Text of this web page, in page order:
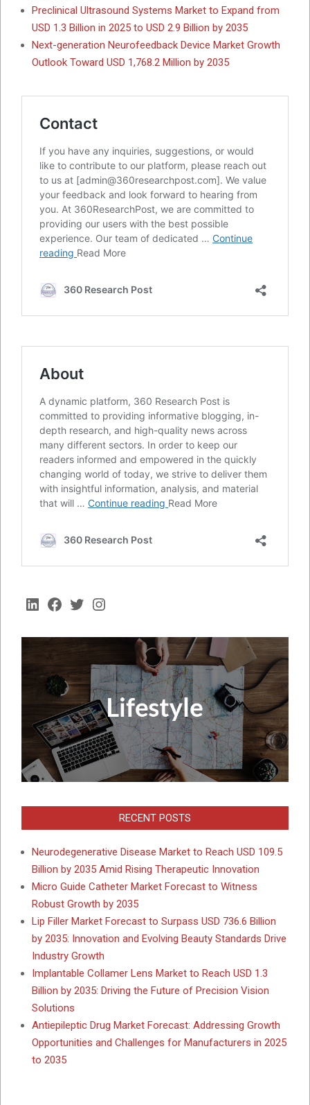
Preclinical Ultrasound Systems Market to Expand from
USD 1.3 Billion in 2025 to USD 2.9 Billion by 2035
Next-generation Neurofeedback Device Market Growth
Outlook Toward USD 1,768.2 Million by 2035
LinkedIn
Facebook
TwitterInstagram
RECENT POSTS
Neurodegenerative Disease Market to Reach USD 109.5
Billion by 2035 Amid Rising Therapeutic Innovation
Micro Guide Catheter Market Forecast to Witness
Robust Growth by 2035
Lip Filler Market Forecast to Surpass USD 736.6 Billion
by 2035: Innovation and Evolving Beauty Standards Drive
Industry Growth
Implantable Collamer Lens Market to Reach USD 1.3
Billion by 2035: Driving the Future of Precision Vision
Solutions
Antiepileptic Drug Market Forecast: Addressing Growth
Opportunities and Challenges for Manufacturers in 2025
to 2035